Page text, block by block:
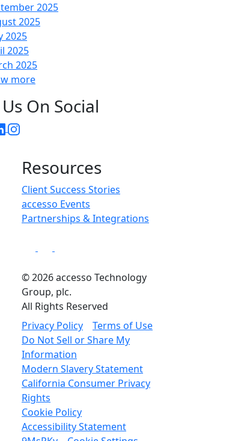
2025
2025
2025
2025
2025
more
On Social
Resources
Client Success Stories
accesso Events
Partnerships & Integrations
© 2026 accesso Technology
Group, plc.
All Rights Reserved
Privacy Policy
Terms of Use
Do Not Sell or Share My
Information
Modern Slavery Statement
California Consumer Privacy
Rights
Cookie Policy
Accessibility Statement